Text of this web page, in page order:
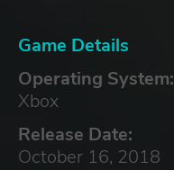
Game Details
Operating System:
Xbox
Release Date:
October 16, 2018